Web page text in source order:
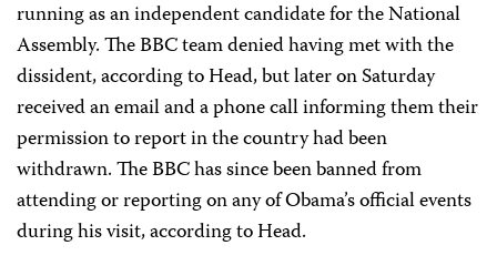
running as an independent candidate for the National
Assembly. The BBC team denied having met with the
dissident, according to Head, but later on Saturday
received an email and a phone call informing them their
permission to report in the country had been
withdrawn. The BBC has since been banned from
attending or reporting on any of Obama’s official events
during his visit, according to Head.